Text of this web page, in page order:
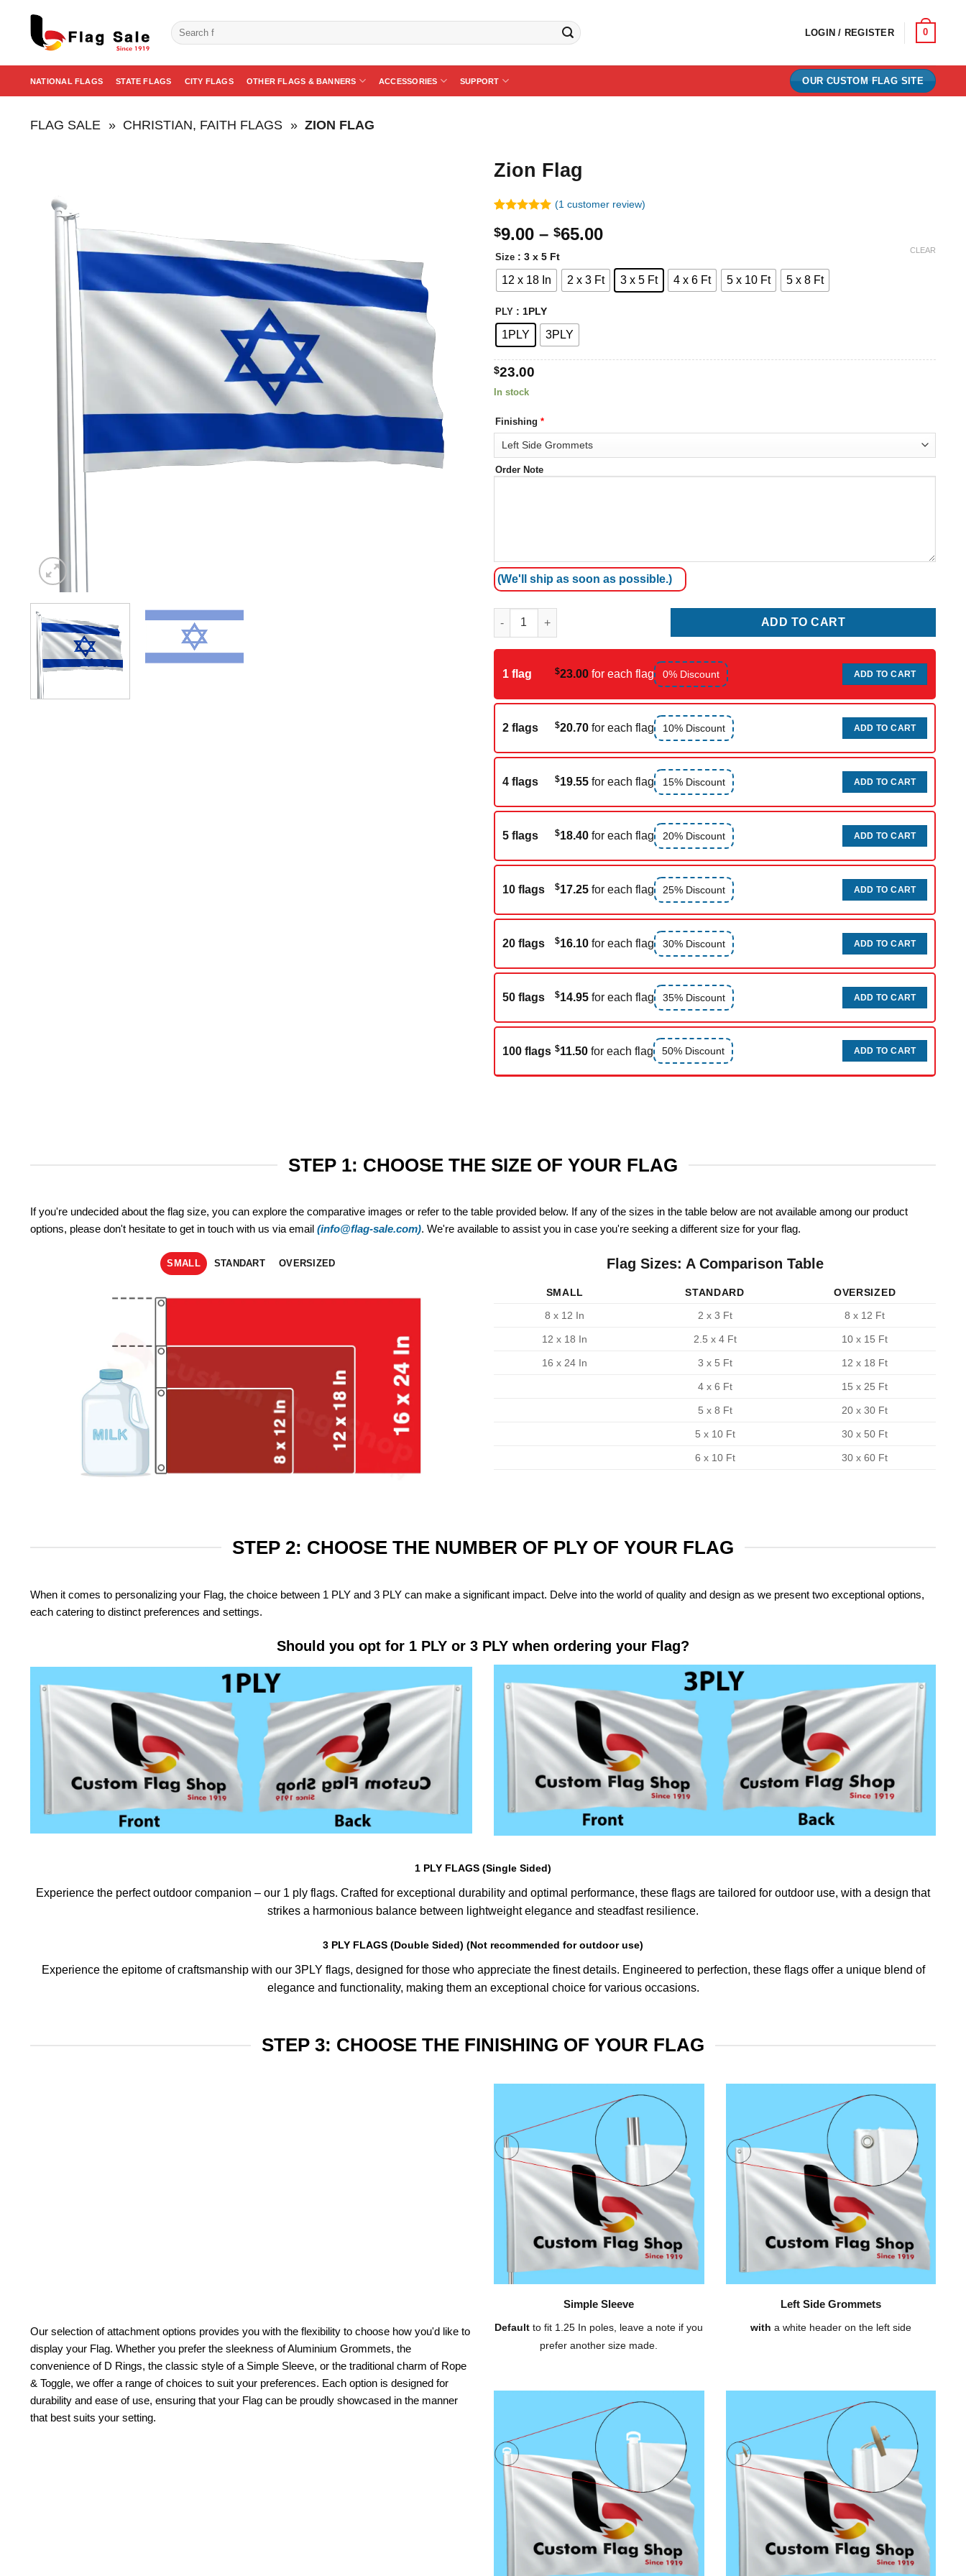
content
Search
for:
LOGIN / REGISTER 0
NATIONAL FLAGS STATE FLAGS CITY FLAGS OTHER FLAGS & BANNERS ACCESSORIES SUPPORT OUR CUSTOM FLAG SITE
FLAG SALE » CHRISTIAN, FAITH FLAGS » ZION FLAG
Zion Flag
out of 5
based on
customer
rating
(1 customer review)
$9.00 – $65.00Price
$9.00
through
Size : 3 x 5 Ft
12 x 18 In 2 x 3 Ft 3 x 5 Ft 4 x 6 Ft 5 x 10 Ft 5 x 8 Ft
PLY : 1PLY
1PLY 3PLY
CLEAR
$23.00
In stock
Finishing *
Order Note
(We'll ship as soon as possible.)
Zion Flag quantity
ADD TO CART
1 flag $23.00 for each flag 0% Discount ADD TO CART
2 flags $20.70 for each flag 10% Discount ADD TO CART
4 flags $19.55 for each flag 15% Discount ADD TO CART
5 flags $18.40 for each flag 20% Discount ADD TO CART
10 flags $17.25 for each flag 25% Discount ADD TO CART
20 flags $16.10 for each flag 30% Discount ADD TO CART
50 flags $14.95 for each flag 35% Discount ADD TO CART
100 flags $11.50 for each flag 50% Discount ADD TO CART
STEP 1: CHOOSE THE SIZE OF YOUR FLAG
If you're undecided about the flag size, you can explore the comparative images or refer to the table provided below. If any of the sizes in the table below are not available among our product
options, please don't hesitate to get in touch with us via email (info@flag-sale.com). We're available to assist you in case you're seeking a different size for your flag.
SMALL STANDART OVERSIZED Flag Sizes: A Comparison Table
SMALL STANDARD
OVERSIZED
8 x 12 In
2 x 3 Ft 8 x 12 Ft
12 x 18 In 2.5 x 4 Ft 10 x 15 Ft
16 x 24 In 3 x 5 Ft 12 x 18 Ft
4 x 6 Ft 15 x 25 Ft
5 x 8 Ft 20 x 30 Ft
5 x 10 Ft 30 x 50 Ft
6 x 10 Ft 30 x 60 Ft
STEP 2: CHOOSE THE NUMBER OF PLY OF YOUR FLAG
When it comes to personalizing your Flag, the choice between 1 PLY and 3 PLY can make a significant impact. Delve into the world of quality and design as we present two exceptional options,
each catering to distinct preferences and settings.
Should you opt for 1 PLY or 3 PLY when ordering your Flag?
1 PLY FLAGS (Single Sided)
Experience the perfect outdoor companion – our 1 ply flags. Crafted for exceptional durability and optimal performance, these flags are tailored for outdoor use, with a design that
strikes a harmonious balance between lightweight elegance and steadfast resilience.
3 PLY FLAGS (Double Sided) (Not recommended for outdoor use)
Experience the epitome of craftsmanship with our 3PLY flags, designed for those who appreciate the finest details. Engineered to perfection, these flags offer a unique blend of
elegance and functionality, making them an exceptional choice for various occasions.
STEP 3: CHOOSE THE FINISHING OF YOUR FLAG
Our selection of attachment options provides you with the flexibility to choose how you'd like to
display your Flag. Whether you prefer the sleekness of Aluminium Grommets, the
convenience of D Rings, the classic style of a Simple Sleeve, or the traditional charm of Rope
& Toggle, we offer a range of choices to suit your preferences. Each option is designed for
durability and ease of use, ensuring that your Flag can be proudly showcased in the manner
that best suits your setting.
Simple Sleeve
Default to fit 1.25 In poles, leave a note if you
prefer another size made.
Left Side Grommets
with a white header on the left side